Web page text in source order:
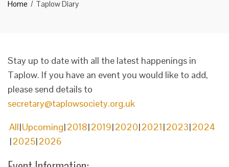
Home Taplow Diary
Stay up to date with all the latest happenings in
Taplow. If you have an event you would like to add,
please send details to
secretary@taplowsociety.org.uk
All Upcoming 2018 2019 2020 2021 2023 2024
2025 2026